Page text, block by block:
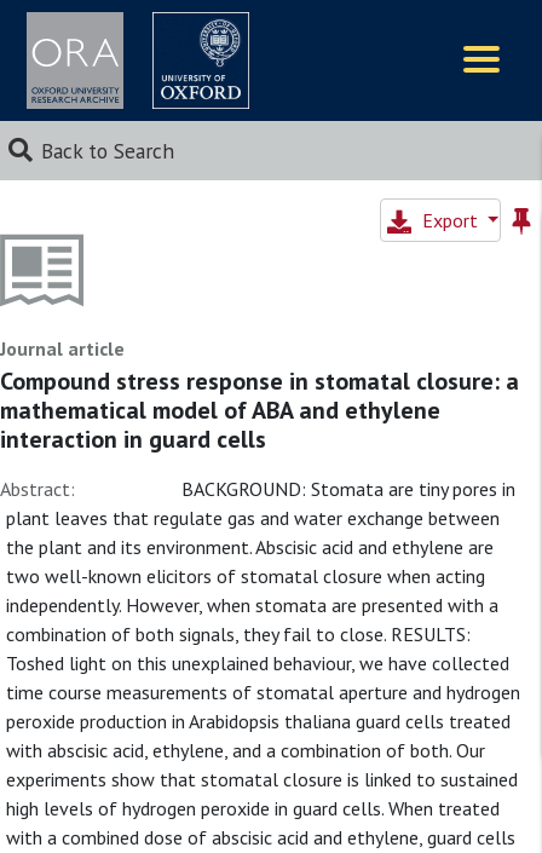
Back to Search
Export
Journal article
Compound stress response in stomatal closure: a
mathematical model of ABA and ethylene
interaction in guard cells
Abstract:
BACKGROUND: Stomata are tiny pores in
plant leaves that regulate gas and water exchange between
the plant and its environment. Abscisic acid and ethylene are
two well-known elicitors of stomatal closure when acting
independently. However, when stomata are presented with a
combination of both signals, they fail to close. RESULTS:
Toshed light on this unexplained behaviour, we have collected
time course measurements of stomatal aperture and hydrogen
peroxide production in Arabidopsis thaliana guard cells treated
with abscisic acid, ethylene, and a combination of both. Our
experiments show that stomatal closure is linked to sustained
high levels of hydrogen peroxide in guard cells. When treated
with a combined dose of abscisic acid and ethylene, guard cells